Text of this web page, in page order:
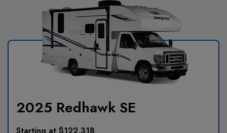
2025 Redhawk SE
Starting at $122,318